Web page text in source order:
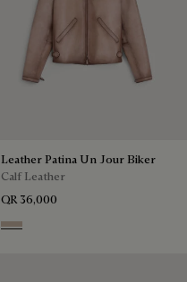
Leather Patina Un Jour Biker
Calf Leather
QR 36,000
Aquarelle Taupe